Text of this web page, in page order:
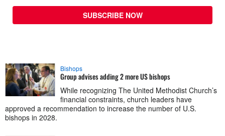
SUBSCRIBE NOW
Bishops
Group advises adding 2 more US bishops
While recognizing The United Methodist Church’s
financial constraints, church leaders have
approved a recommendation to increase the number of U.S.
bishops in 2028.